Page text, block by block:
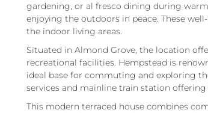
gardening, or al fresco dining during
enjoying the outdoors in peace. These
the indoor living areas.
Situated in Almond Grove, the location
recreational facilities. Hempstead is
ideal base for commuting and exploring
services and mainline train station
This modern terraced house combines